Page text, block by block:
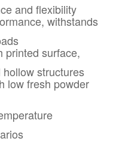
and flexibility
withstands
printed surface,
structures
low fresh powder